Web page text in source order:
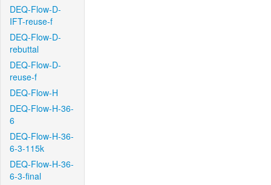
DEQ-Flow-D-
IFT-reuse-f
DEQ-Flow-D-
rebuttal
DEQ-Flow-D-
reuse-f
DEQ-Flow-H
DEQ-Flow-H-36-
6
DEQ-Flow-H-36-
6-3-115k
DEQ-Flow-H-36-
6-3-final